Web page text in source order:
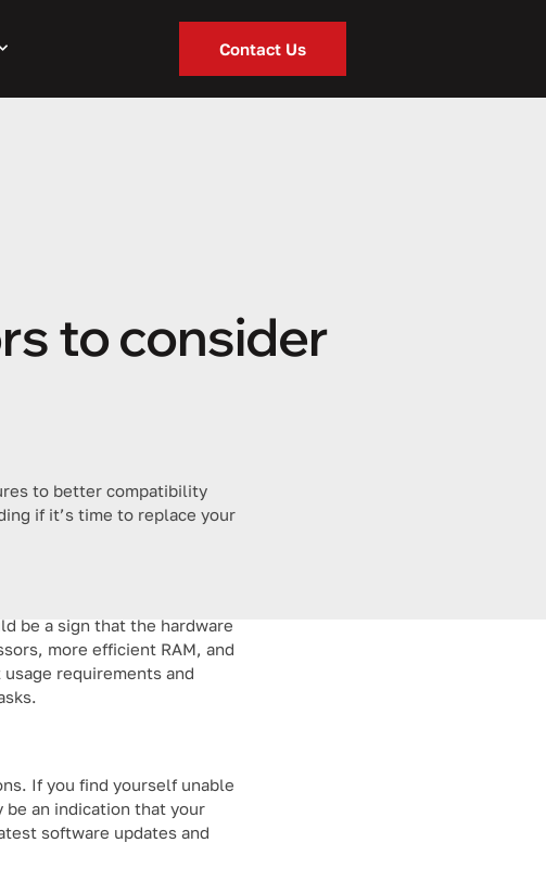
Contact Us
to consider
to better compatibility
if it’s time to replace your
be a sign that the hardware
more efficient RAM, and
requirements and
If you find yourself unable
an indication that your
software updates and